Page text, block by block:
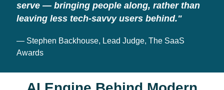
serve — bringing people along, rather than
leaving less tech-savvy users behind."
— Stephen Backhouse, Lead Judge, The SaaS
Awards